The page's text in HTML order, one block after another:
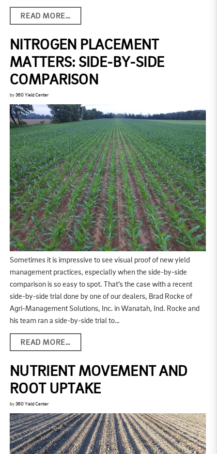
READ MORE…
NITROGEN PLACEMENT
MATTERS: SIDE-BY-SIDE
COMPARISON
by 360 Yield Center
Sometimes it is impressive to see visual proof of new yield
management practices, especially when the side-by-side
comparison is so easy to spot. That’s the case with a recent
side-by-side trial done by one of our dealers, Brad Rocke of
Agri-Management Solutions, Inc. in Wanatah, Ind. Rocke and
his team ran a side-by-side trial to…
READ MORE…
NUTRIENT MOVEMENT AND
ROOT UPTAKE
by 360 Yield Center